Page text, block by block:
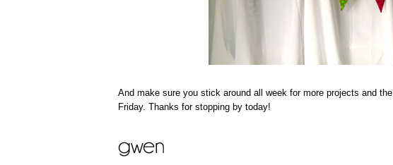
And make sure you stick around all week for more projects and the
Friday. Thanks for stopping by today!